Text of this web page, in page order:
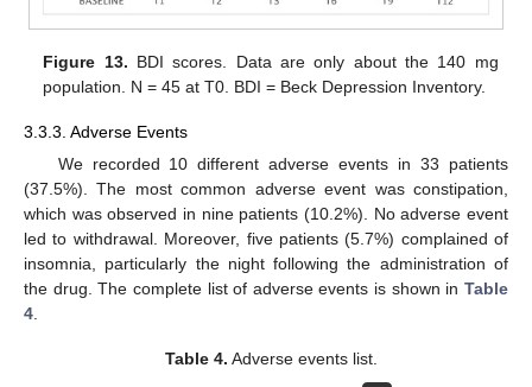
Figure 13. BDI scores. Data are only about the 140 mg
population. N = 45 at T0. BDI = Beck Depression Inventory.
3.3.3. Adverse Events
We recorded 10 different adverse events in 33 patients
(37.5%). The most common adverse event was constipation,
which was observed in nine patients (10.2%). No adverse event
led to withdrawal. Moreover, five patients (5.7%) complained of
insomnia, particularly the night following the administration of
the drug. The complete list of adverse events is shown in Table
4
Table 4. Adverse events list.